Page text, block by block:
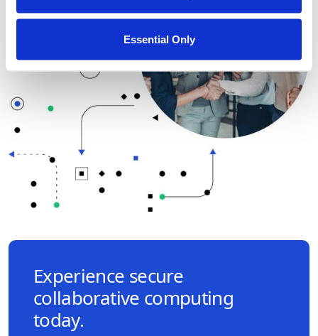
Essential Only
Experience secure
collaborative computing
today.